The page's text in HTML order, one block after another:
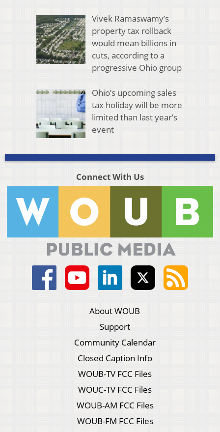
Vivek Ramaswamy’s
property tax rollback
would mean billions in
cuts, according to a
progressive Ohio group
Ohio’s upcoming sales
tax holiday will be more
limited than last year’s
event
Connect With Us
About WOUB
Support
Community Calendar
Closed Caption Info
WOUB-TV FCC Files
WOUC-TV FCC Files
WOUB-AM FCC Files
WOUB-FM FCC Files